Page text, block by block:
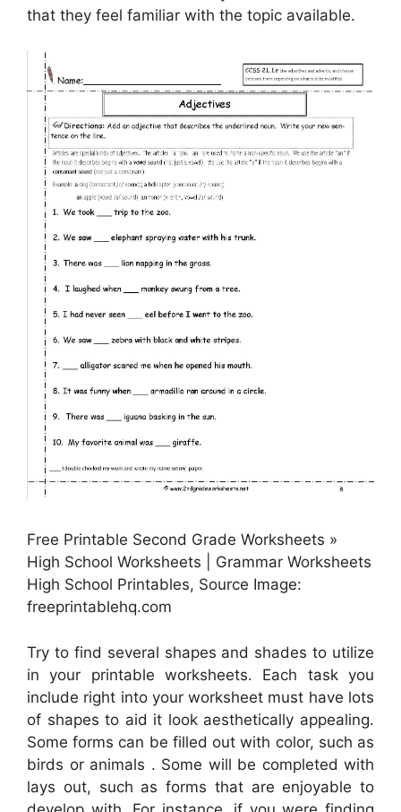
that they feel familiar with the topic available.
Free Printable Second Grade Worksheets »
High School Worksheets | Grammar Worksheets
High School Printables, Source Image:
freeprintablehq.com
Try to find several shapes and shades to utilize
in your printable worksheets. Each task you
include right into your worksheet must have lots
of shapes to aid it look aesthetically appealing.
Some forms can be filled out with color, such as
birds or animals . Some will be completed with
lays out, such as forms that are enjoyable to